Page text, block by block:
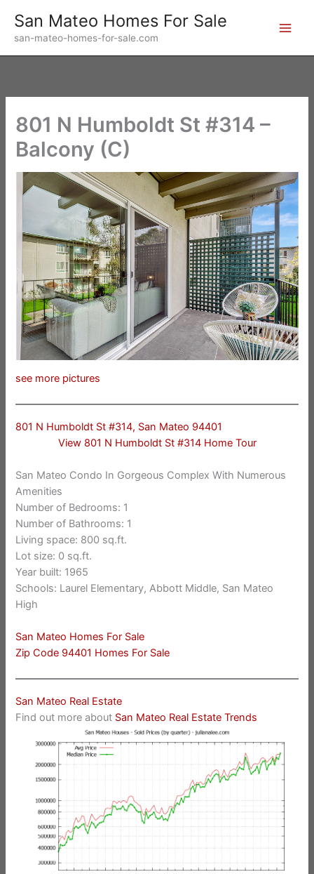
content
San Mateo Homes For Sale
san-mateo-homes-for-sale.com
801 N Humboldt St #314 –
Balcony (C)
see more pictures
801 N Humboldt St #314, San Mateo 94401
View 801 N Humboldt St #314 Home Tour
San Mateo Condo In Gorgeous Complex With Numerous
Amenities
Number of Bedrooms: 1
Number of Bathrooms: 1
Living space: 800 sq.ft.
Lot size: 0 sq.ft.
Year built: 1965
Schools: Laurel Elementary, Abbott Middle, San Mateo
High
San Mateo Homes For Sale
Zip Code 94401 Homes For Sale
San Mateo Real Estate
Find out more about San Mateo Real Estate Trends